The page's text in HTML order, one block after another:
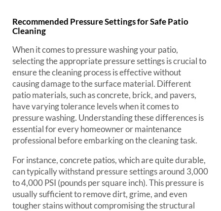
Recommended Pressure Settings for Safe Patio
Cleaning
When it comes to pressure washing your patio,
selecting the appropriate pressure settings is crucial to
ensure the cleaning process is effective without
causing damage to the surface material. Different
patio materials, such as concrete, brick, and pavers,
have varying tolerance levels when it comes to
pressure washing. Understanding these differences is
essential for every homeowner or maintenance
professional before embarking on the cleaning task.
For instance, concrete patios, which are quite durable,
can typically withstand pressure settings around 3,000
to 4,000 PSI (pounds per square inch). This pressure is
usually sufficient to remove dirt, grime, and even
tougher stains without compromising the structural